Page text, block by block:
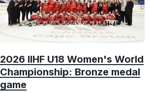
2026 IIHF U18 Women's World
Championship: Bronze medal
game